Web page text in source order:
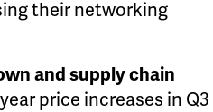
their networking
and supply chain
price increases in Q3